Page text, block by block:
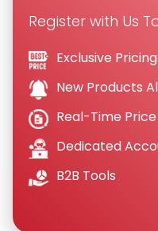
Register with Us
Exclusive Pricing
New Products
Real-Time
Dedicated
B2B Tools